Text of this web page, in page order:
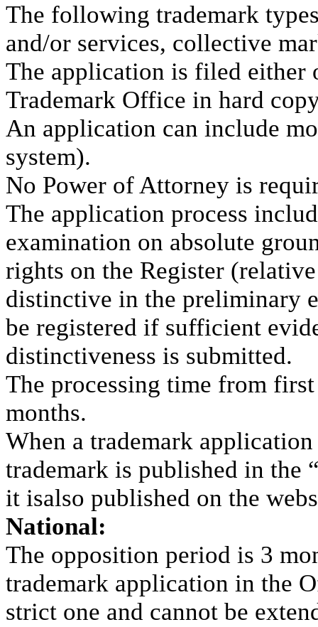
The following trademark
and/or services, collective
The application is filed either
Trademark Office in hard
An application can include
system).
No Power of Attorney is
The application process
examination on absolute
rights on the Register
distinctive in the preliminary
be registered if sufficient
distinctiveness is submitted.
The processing time from
months.
When a trademark
trademark is published in the
it isalso published on the
National:
The opposition period is 3
trademark application in the
strict one and cannot be